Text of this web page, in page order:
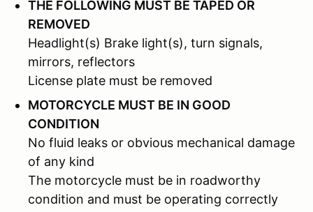
THE FOLLOWING MUST BE TAPED OR
REMOVED
Headlight(s) Brake light(s), turn signals,
mirrors, reflectors
License plate must be removed
MOTORCYCLE MUST BE IN GOOD
CONDITION
No fluid leaks or obvious mechanical damage
of any kind
The motorcycle must be in roadworthy
condition and must be operating correctly